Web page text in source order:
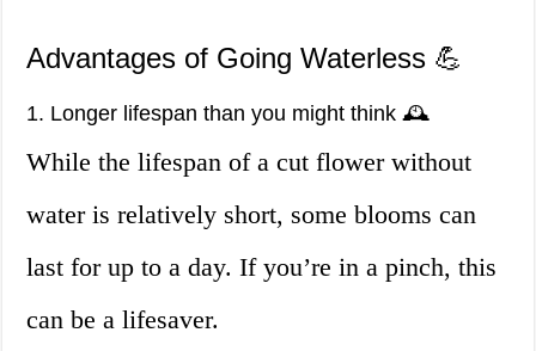
Advantages of Going Waterless 💪
1. Longer lifespan than you might think 🕰️
While the lifespan of a cut flower without
water is relatively short, some blooms can
last for up to a day. If you’re in a pinch, this
can be a lifesaver.